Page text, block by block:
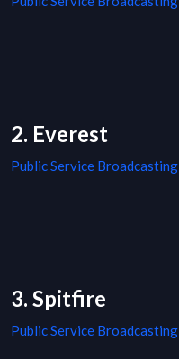
2. Everest
Public Service Broadcasting
3. Spitfire
Public Service Broadcasting